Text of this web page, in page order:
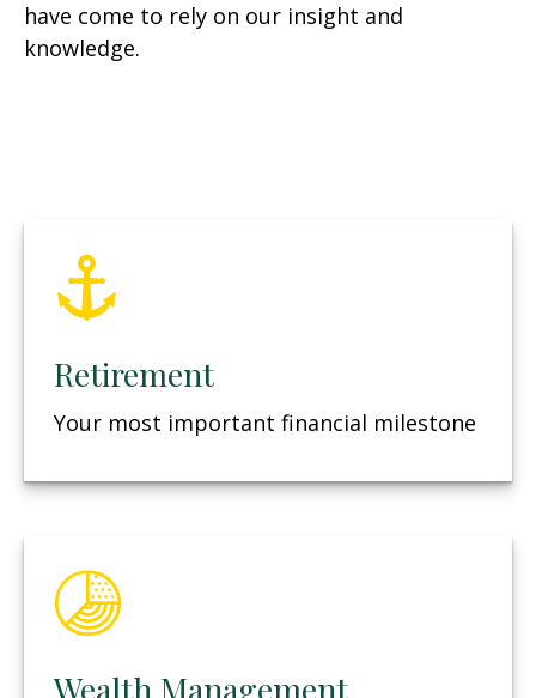
have come to rely on our insight and
knowledge.
Retirement
Your most important financial milestone
Wealth Management